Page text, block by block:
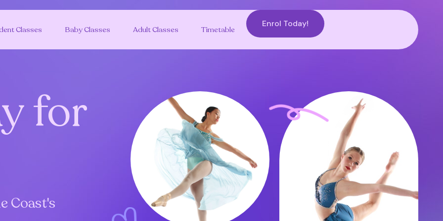
Classes Baby Classes Adult Classes Timetable
Enrol Today!
for
Coast's